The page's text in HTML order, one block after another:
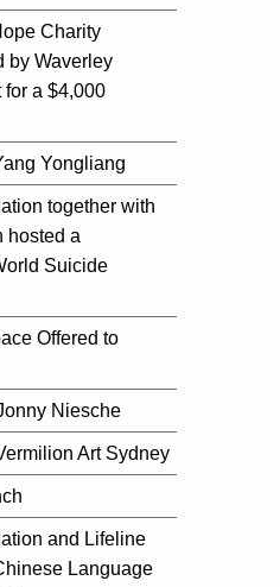
Charity
by Waverley
a $4,000
Yongliang
together with
hosted a
Suicide
Offered to
Niesche
Art Sydney
and Lifeline
Language